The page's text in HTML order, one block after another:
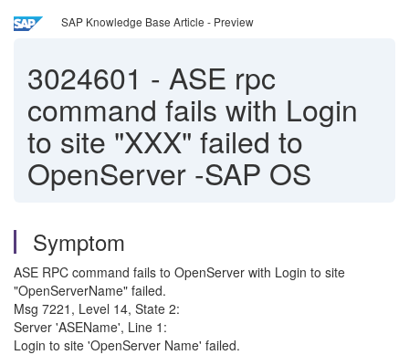
SAP Knowledge Base Article - Preview
3024601 - ASE rpc
command fails with Login
to site "XXX" failed to
OpenServer -SAP OS
Symptom
ASE RPC command fails to OpenServer with Login to site
"OpenServerName" failed.
Msg 7221, Level 14, State 2:
Server 'ASEName', Line 1:
Login to site 'OpenServer Name' failed.